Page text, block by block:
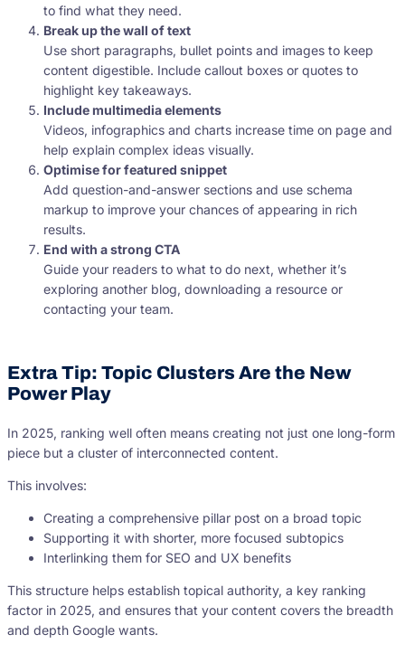
to find what they need.
Break up the wall of text
Use short paragraphs, bullet points and images to keep
content digestible. Include callout boxes or quotes to
highlight key takeaways.
Include multimedia elements
Videos, infographics and charts increase time on page and
help explain complex ideas visually.
Optimise for featured snippet
Add question-and-answer sections and use schema
markup to improve your chances of appearing in rich
results.
End with a strong CTA
Guide your readers to what to do next, whether it’s
exploring another blog, downloading a resource or
contacting your team.
Extra Tip: Topic Clusters Are the New
Power Play
In 2025, ranking well often means creating not just one long-form
piece but a cluster of interconnected content.
This involves:
Creating a comprehensive pillar post on a broad topic
Supporting it with shorter, more focused subtopics
Interlinking them for SEO and UX benefits
This structure helps establish topical authority, a key ranking
factor in 2025, and ensures that your content covers the breadth
and depth Google wants.